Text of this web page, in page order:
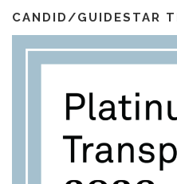
m
l
CANDID/GUIDESTAR